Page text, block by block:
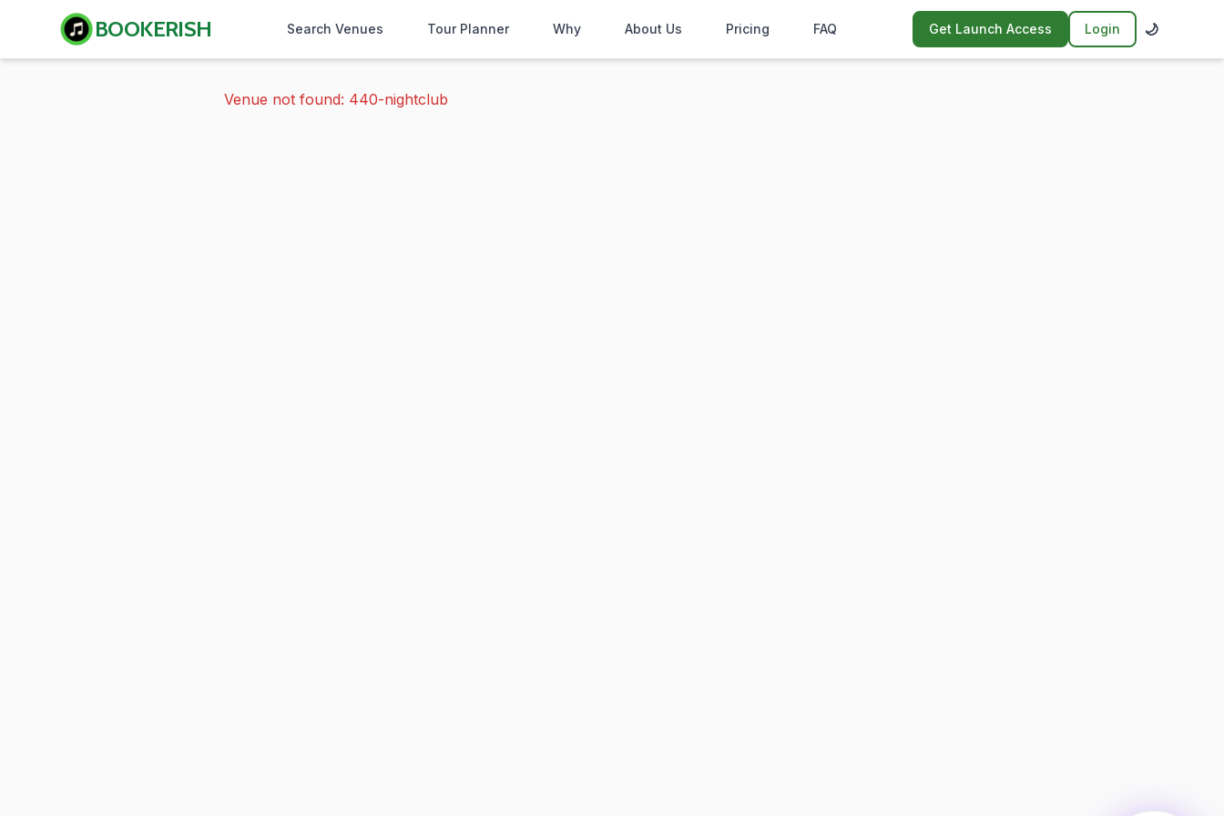
BOOKERISH Search Venues Tour Planner Why About Us Pricing FAQ Get Launch Access Login 🌙
Venue not found: 440-nightclub